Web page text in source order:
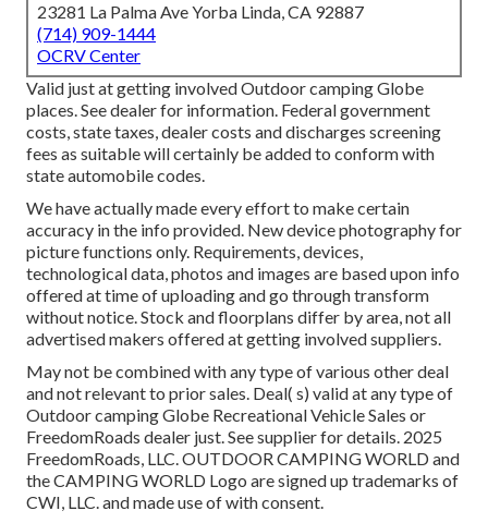
23281 La Palma Ave Yorba Linda, CA 92887
(714) 909-1444
OCRV Center
Valid just at getting involved Outdoor camping Globe
places. See dealer for information. Federal government
costs, state taxes, dealer costs and discharges screening
fees as suitable will certainly be added to conform with
state automobile codes.
We have actually made every effort to make certain
accuracy in the info provided. New device photography for
picture functions only. Requirements, devices,
technological data, photos and images are based upon info
offered at time of uploading and go through transform
without notice. Stock and floorplans differ by area, not all
advertised makers offered at getting involved suppliers.
May not be combined with any type of various other deal
and not relevant to prior sales. Deal( s) valid at any type of
Outdoor camping Globe Recreational Vehicle Sales or
FreedomRoads dealer just. See supplier for details. 2025
FreedomRoads, LLC. OUTDOOR CAMPING WORLD and
the CAMPING WORLD Logo are signed up trademarks of
CWI, LLC. and made use of with consent.